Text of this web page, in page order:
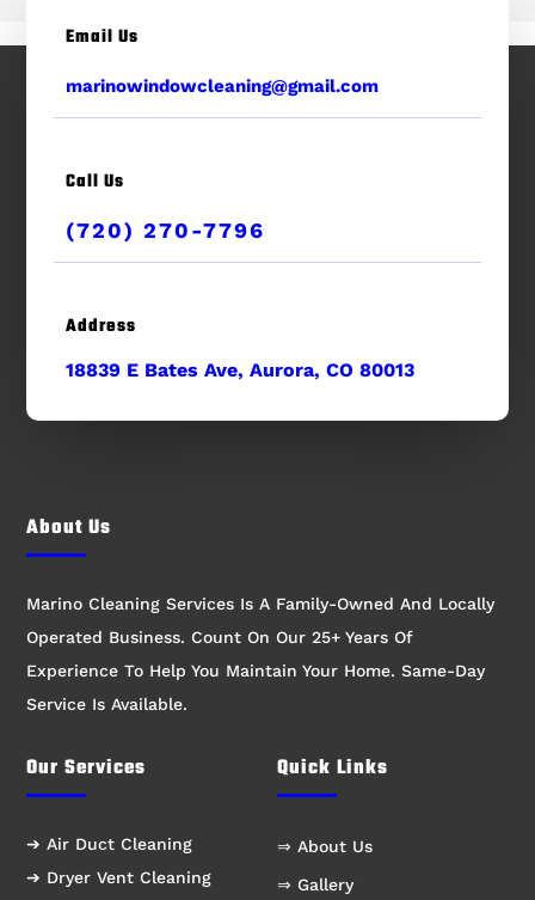
Email Us
marinowindowcleaning@gmail.com
Call Us
(720) 270-7796
Address
18839 E Bates Ave, Aurora, CO 80013
About Us
Marino Cleaning Services Is A Family-Owned And Locally
Operated Business. Count On Our 25+ Years Of
Experience To Help You Maintain Your Home. Same-Day
Service Is Available.
Our Services
➔ Air Duct Cleaning
➔ Dryer Vent Cleaning
Quick Links
⇒ About Us
⇒ Gallery